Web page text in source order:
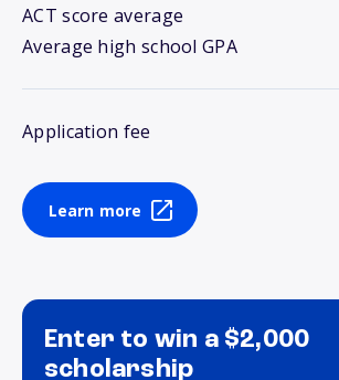
ACT score average
Average high school GPA
Application fee
Learn more
Enter to win a $2,000
scholarship